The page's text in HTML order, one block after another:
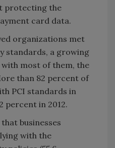
protecting the
card data.
organizations met
standards, a growing
most of them, the
than 82 percent of
PCI standards in
percent in 2012.
businesses
with the